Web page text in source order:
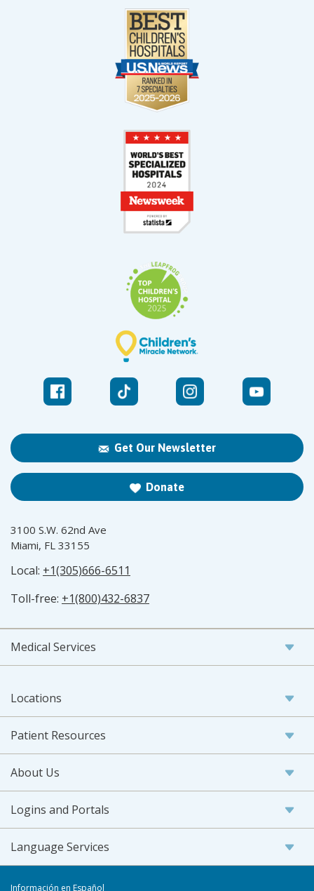
Get Our Newsletter
Donate
3100 S.W. 62nd Ave
Miami, FL 33155
Local: +1(305)666-6511
Toll-free: +1(800)432-6837
Medical Services
Locations
Patient Resources
About Us
Logins and Portals
Language Services
Información en Español